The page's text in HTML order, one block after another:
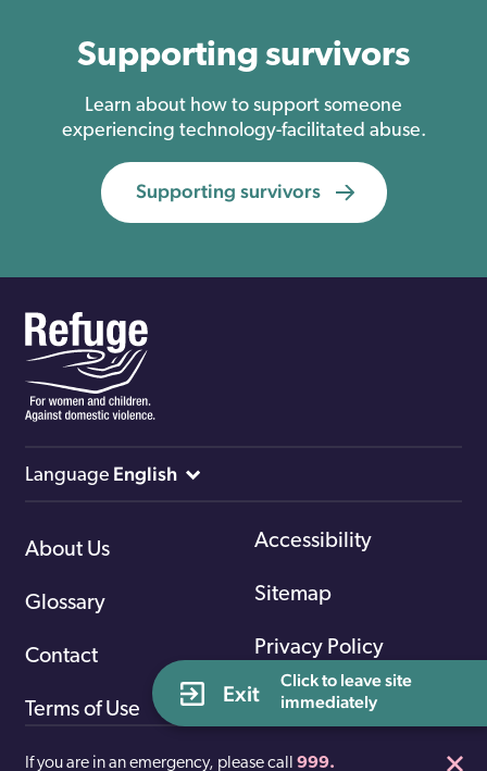
Exit
Click to leave site
immediately
If you are in an emergency, please call 999.
Supporting survivors
Learn about how to support someone
experiencing technology-facilitated abuse.
Supporting survivors
Language English
About Us
Glossary
Contact
Terms of Use
Accessibility
Sitemap
Privacy Policy